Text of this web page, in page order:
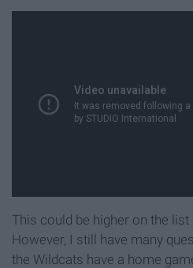
This could be higher on the list
However, I still have many
the Wildcats have a home